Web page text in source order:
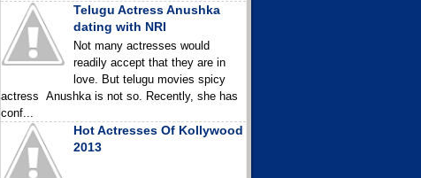
Telugu Actress Anushka
dating with NRI
Not many actresses would
readily accept that they are in
love. But telugu movies spicy
actress Anushka is not so. Recently, she has
conf...
Hot Actresses Of Kollywood
2013